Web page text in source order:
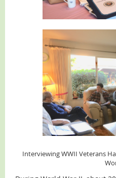
Interviewing WWII Veterans